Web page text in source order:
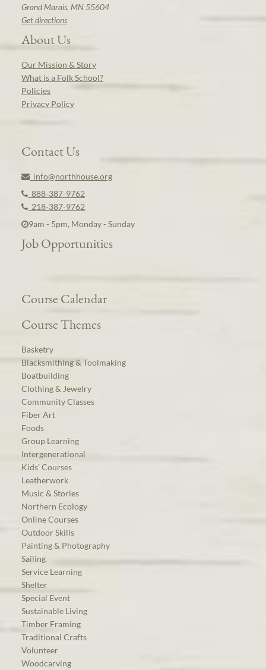
Grand Marais, MN 55604
Get directions
About Us
Our Mission & Story
What is a Folk School?
Policies
Privacy Policy
Contact Us
info@northhouse.org
888-387-9762
218-387-9762
9am - 5pm, Monday - Sunday
Job Opportunities
Course Calendar
Course Themes
Basketry
Blacksmithing & Toolmaking
Boatbuilding
Clothing & Jewelry
Community Classes
Fiber Art
Foods
Group Learning
Intergenerational
Kids’ Courses
Leatherwork
Music & Stories
Northern Ecology
Online Courses
Outdoor Skills
Painting & Photography
Sailing
Service Learning
Shelter
Special Event
Sustainable Living
Timber Framing
Traditional Crafts
Volunteer
Woodcarving